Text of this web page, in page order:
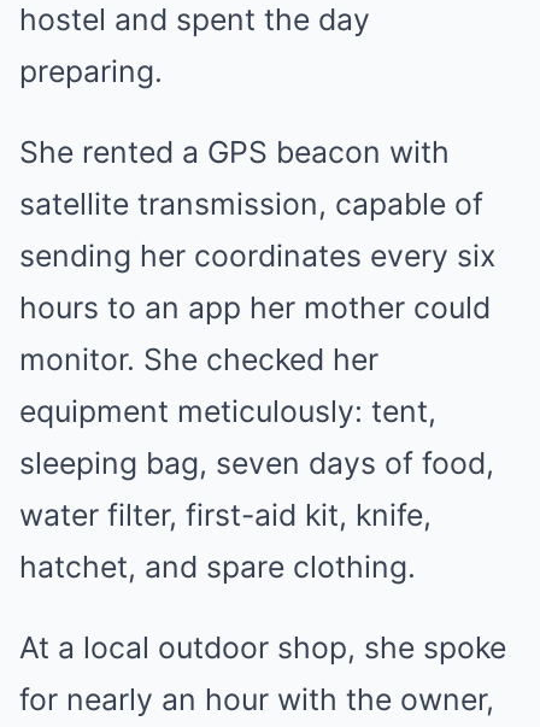
hostel and spent the day
preparing.
She rented a GPS beacon with
satellite transmission, capable of
sending her coordinates every six
hours to an app her mother could
monitor. She checked her
equipment meticulously: tent,
sleeping bag, seven days of food,
water filter, first-aid kit, knife,
hatchet, and spare clothing.
At a local outdoor shop, she spoke
for nearly an hour with the owner,